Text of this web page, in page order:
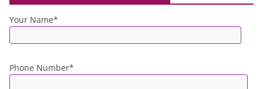
Your Name*
Phone Number*